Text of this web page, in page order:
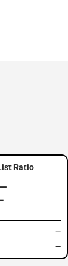
Ratio
—
—